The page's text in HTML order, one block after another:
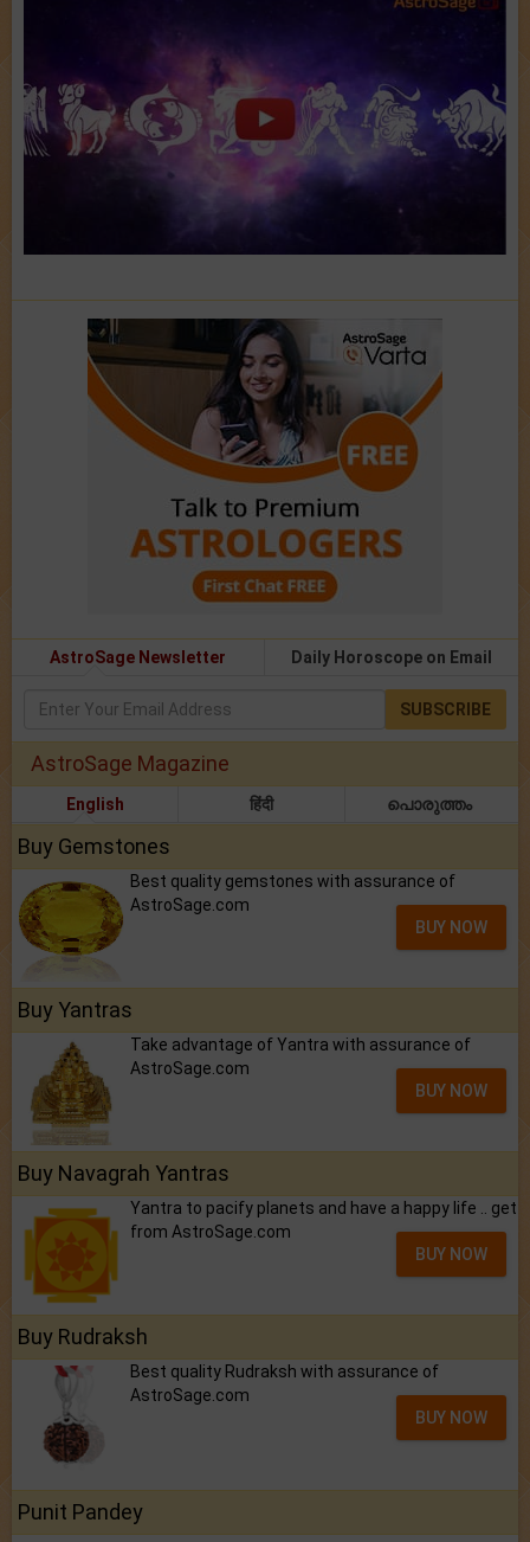
AstroSage Newsletter Daily Horoscope on Email
SUBSCRIBE
AstroSage Magazine
English हिंदी പൊരുത്തം
Buy Gemstones
Best quality gemstones with assurance of
AstroSage.com
BUY NOW
Buy Yantras
Take advantage of Yantra with assurance of
AstroSage.com
BUY NOW
Buy Navagrah Yantras
Yantra to pacify planets and have a happy life .. get
from AstroSage.com
BUY NOW
Buy Rudraksh
Best quality Rudraksh with assurance of
AstroSage.com
BUY NOW
Punit Pandey